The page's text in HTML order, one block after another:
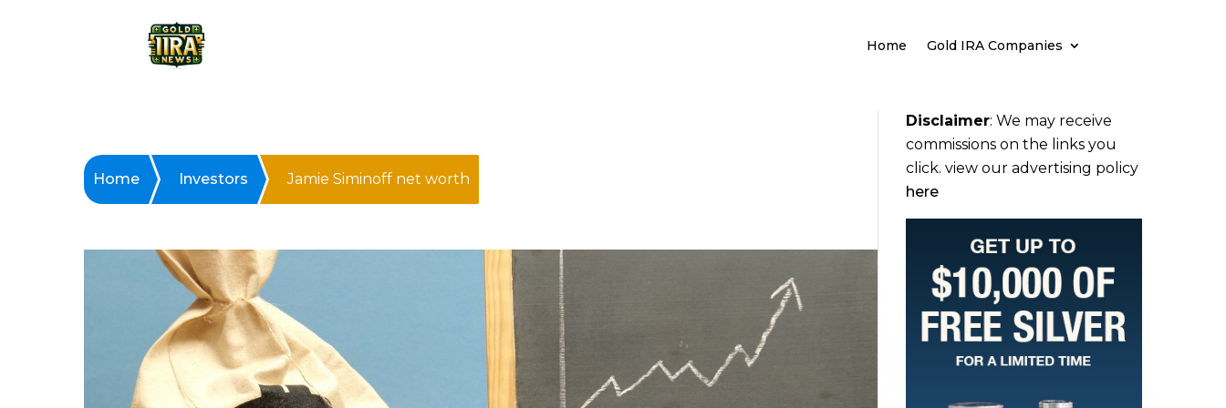
Home Gold IRA Companies
Home Investors Jamie Siminoff net worth
Disclaimer: We may receive
commissions on the links you
click. view our advertising policy
here